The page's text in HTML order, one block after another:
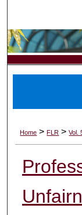
Home > FLR > Vol.